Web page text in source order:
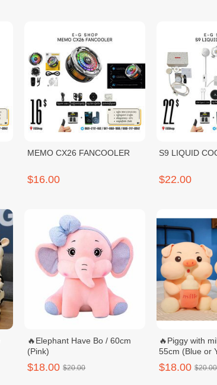
MEMO CX26 FANCOOLER
$16.00
S9 LIQUID
$22.00
🔥Elephant Have Bo / 60cm
(Pink)
$18.00 $20.00
🔥Piggy with
55cm (Blue or
$18.00 $20.00